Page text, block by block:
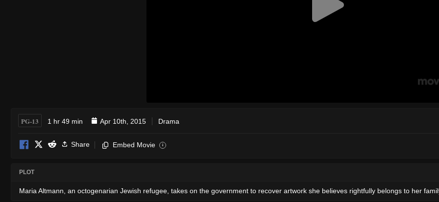
PG-13 1 hr 49 min Apr 10th, 2015 Drama
Share Embed Movie i
PLOT
Maria Altmann, an octogenarian Jewish refugee, takes on the government to recover artwork she believes rightfully belongs to her